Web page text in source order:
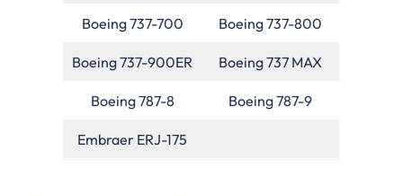
Boeing 737-700 Boeing 737-800
Boeing 737-900ER Boeing 737 MAX
Boeing 787-8 Boeing 787-9
Embraer ERJ-175